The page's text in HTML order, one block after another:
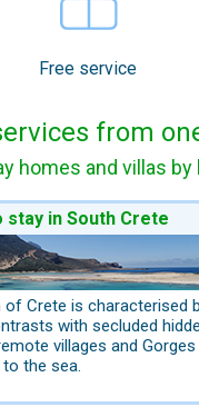
Free service
from
homes and villas by
stay in South Crete
of Crete is characterised
with secluded
villages and Gorges
the sea.